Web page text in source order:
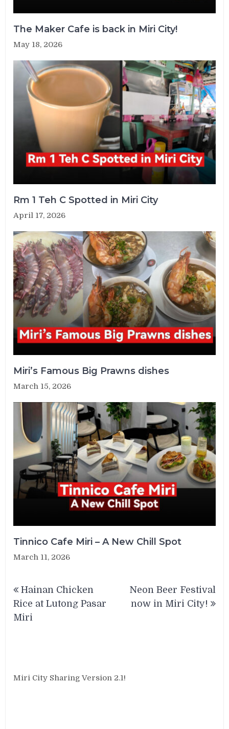
The Maker Cafe is back in Miri City!
May 18, 2026
Rm 1 Teh C Spotted in Miri City
April 17, 2026
Miri’s Famous Big Prawns dishes
March 15, 2026
Tinnico Cafe Miri – A New Chill Spot
March 11, 2026
navigation
Hainan Chicken
Rice at Lutong Pasar
Miri
Neon Beer Festival
now in Miri City!
Miri City Sharing Version 2.1!